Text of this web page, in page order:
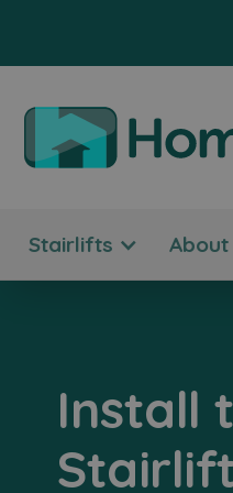
Stairlifts About
Install